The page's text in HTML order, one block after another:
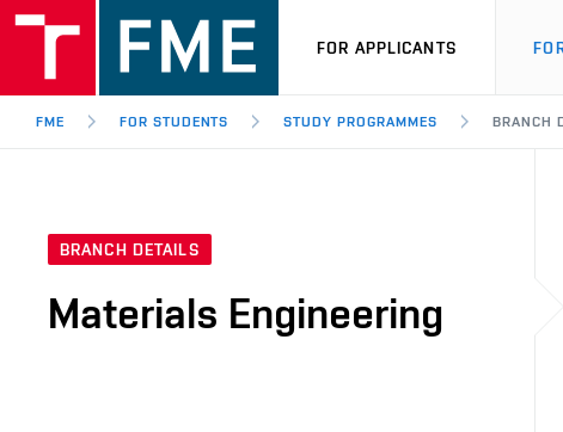
FOR APPLICANTS
FME FOR STUDENTS STUDY PROGRAMMES BRANCH
BRANCH DETAILS
Materials Engineering